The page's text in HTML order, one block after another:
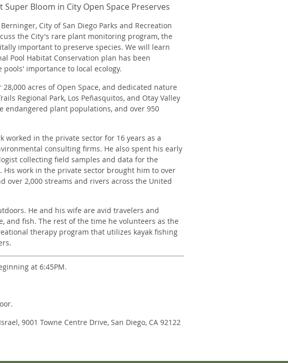
Bloom in City Open Space Preserves
City of San Diego Parks and Recreation
the City's rare plant monitoring program, the
important to preserve species. We will learn
Pool Habitat Conservation plan has been
pools' importance to local ecology.
acres of Open Space, and dedicated nature
Regional Park, Los Peñasquitos, and Otay Valley
endangered plant populations, and over 950
worked in the private sector for 16 years as a
consulting firms. He also spent his early
collecting field samples and data for the
His work in the private sector brought him to over
over 2,000 streams and rivers across the United
He and his wife are avid travelers and
and fish. The rest of the time he volunteers as the
therapy program that utilizes kayak fishing
at 6:45PM.
9001 Towne Centre Drive, San Diego, CA 92122